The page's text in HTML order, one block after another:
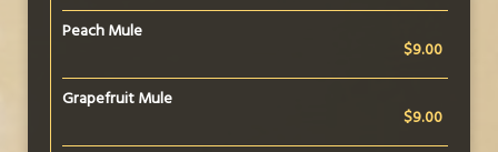
Peach Mule
$9.00
Grapefruit Mule
$9.00